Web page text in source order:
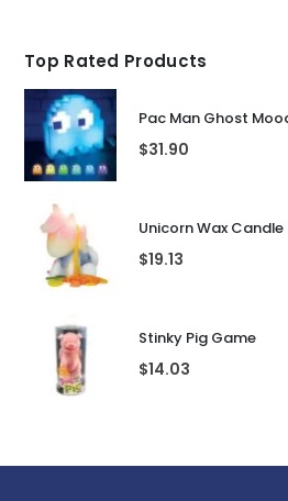
Top Rated Products
Pac Man Ghost
$31.90
Unicorn Wax Candle
$19.13
Stinky Pig Game
$14.03